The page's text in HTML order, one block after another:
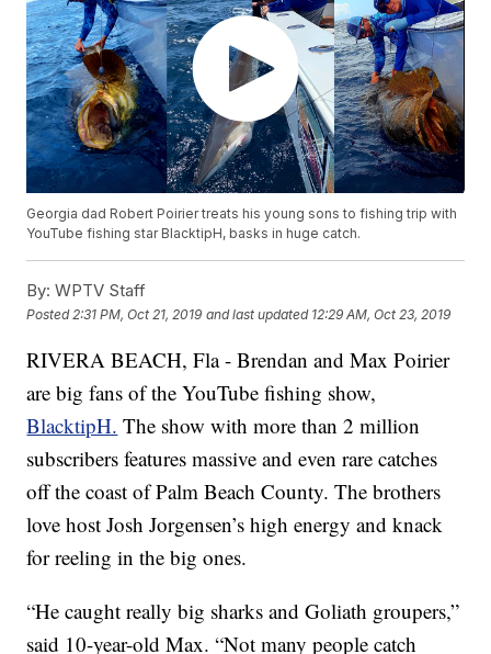
Georgia dad Robert Poirier treats his young sons to fishing trip with
YouTube fishing star BlacktipH, basks in huge catch.
By: WPTV Staff
Posted 2:31 PM, Oct 21, 2019 and last updated 12:29 AM, Oct 23, 2019
RIVERA BEACH, Fla - Brendan and Max Poirier
are big fans of the YouTube fishing show,
BlacktipH. The show with more than 2 million
subscribers features massive and even rare catches
off the coast of Palm Beach County. The brothers
love host Josh Jorgensen’s high energy and knack
for reeling in the big ones.
“He caught really big sharks and Goliath groupers,”
said 10-year-old Max. “Not many people catch